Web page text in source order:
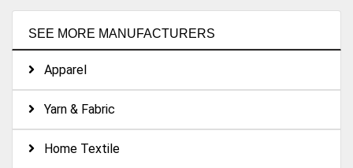
SEE MORE MANUFACTURERS
Apparel
Yarn & Fabric
Home Textile